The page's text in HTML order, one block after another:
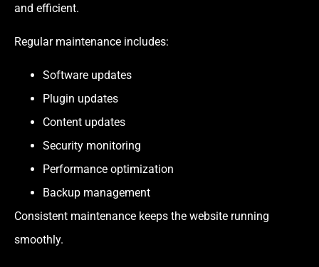
and efficient.
Regular maintenance includes:
Software updates
Plugin updates
Content updates
Security monitoring
Performance optimization
Backup management
Consistent maintenance keeps the website running
smoothly.